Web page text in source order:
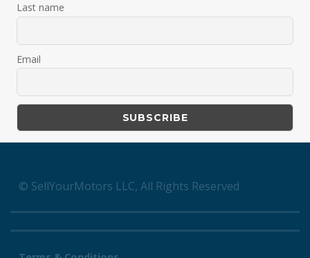
Last name
Email
© SellYourMotors LLC, All Rights Reserved